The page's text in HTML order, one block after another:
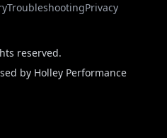
TroubleshootingPrivacy
reserved.
by Holley Performance